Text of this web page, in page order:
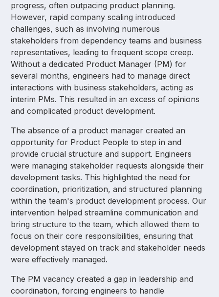
progress, often outpacing product planning.
However, rapid company scaling introduced
challenges, such as involving numerous
stakeholders from dependency teams and business
representatives, leading to frequent scope creep.
Without a dedicated Product Manager (PM) for
several months, engineers had to manage direct
interactions with business stakeholders, acting as
interim PMs. This resulted in an excess of opinions
and complicated product development.
The absence of a product manager created an
opportunity for Product People to step in and
provide crucial structure and support. Engineers
were managing stakeholder requests alongside their
development tasks. This highlighted the need for
coordination, prioritization, and structured planning
within the team's product development process. Our
intervention helped streamline communication and
bring structure to the team, which allowed them to
focus on their core responsibilities, ensuring that
development stayed on track and stakeholder needs
were effectively managed.
The PM vacancy created a gap in leadership and
coordination, forcing engineers to handle